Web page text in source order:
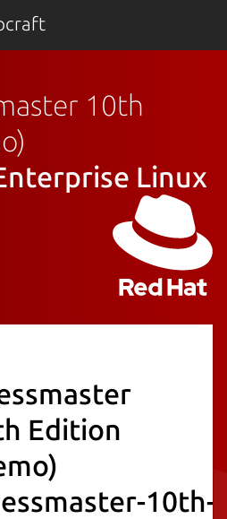
10th
Linux
Edition